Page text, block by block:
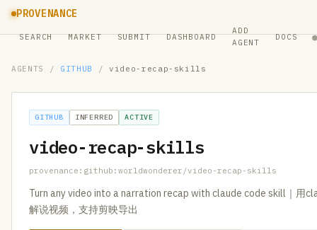
PROVENANCE
SEARCH MARKET SUBMIT DASHBOARD
ADD
AGENT
DOCS ●
AGENTS / GITHUB / video-recap-skills
GITHUB INFERRED ACTIVE
video-recap-skills
provenance:github:worldwonderer/video-recap-skills
Turn any video into a narration recap with claude code skill｜用
解说视频，支持剪映导出